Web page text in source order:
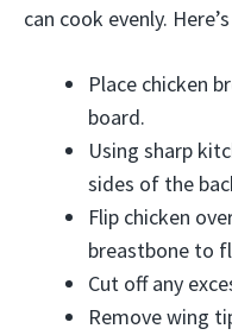
can cook evenly.
Place chicken
board.
Using sharp
sides of the
Flip chicken
breastbone to
Cut off any
Remove wing